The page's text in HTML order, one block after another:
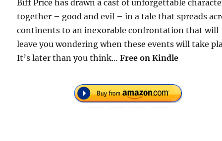
Biff Price has drawn a cast of unforgettable
together – good and evil – in a tale that spreads
continents to an inexorable confrontation that will
leave you wondering when these events will take
It’s later than you think…Free on Kindle